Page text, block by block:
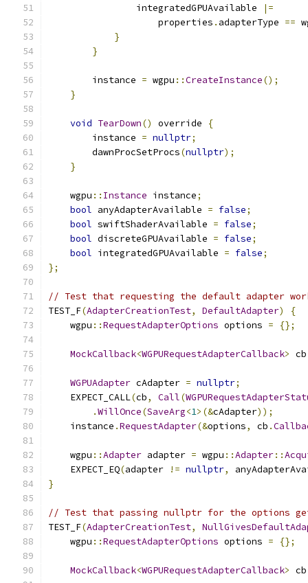
                integratedGPUAvailable
|=
                    properties
. adapterType ==
}
}
        instance
= wgpu ::CreateInstance();
}
void TearDown() override
{
        instance
= nullptr;
        dawnProcSetProcs
(nullptr);
}
    wgpu
:: Instance instance;
bool anyAdapterAvailable = false;
bool swiftShaderAvailable = false;
bool discreteGPUAvailable = false;
bool integratedGPUAvailable = false;
};
// Test that requesting the default adapter
TEST_F(AdapterCreationTest, DefaultAdapter)
{
    wgpu
::RequestAdapterOptions options = {};
MockCallback<WGPURequestAdapterCallback> cb
WGPUAdapter cAdapter = nullptr;
    EXPECT_CALL
(cb, Call(
.WillOnce(SaveArg<1>(&cAdapter));
    instance
.RequestAdapter(&options, cb .
    wgpu
::Adapter adapter = wgpu ::Adapter::
    EXPECT_EQ
(adapter != nullptr,
}
// Test that passing nullptr for the options
TEST_F(AdapterCreationTest,
    wgpu
::RequestAdapterOptions options = {};
MockCallback<WGPURequestAdapterCallback> cb